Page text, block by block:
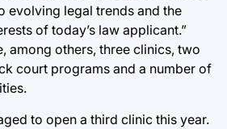
evolving legal trends and the
of today’s law applicant.”
among others, three clinics, two
court programs and a number of
to open a third clinic this year.